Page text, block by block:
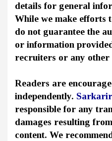
details for general
While we make efforts
do not guarantee the
or information
recruiters or any other
Readers are
independently.
responsible for any
damages resulting
content. We